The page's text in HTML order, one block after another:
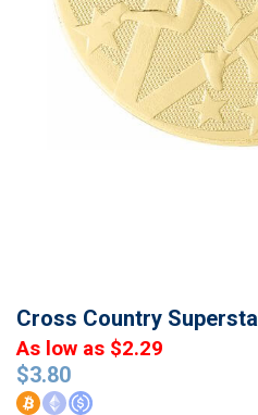
Cross Country
$3.80
As low as $2.29